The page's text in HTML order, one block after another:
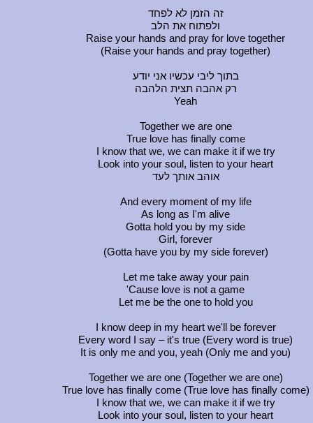
זה הזמן לא לפחד
ולפתוח את הלב
Raise your hands and pray for love together
(Raise your hands and pray together)
בתוך ליבי עכשיו אני יודע
רק אהבה תצית הלהבה
Yeah
Together we are one
True love has finally come
I know that we, we can make it if we try
Look into your soul, listen to your heart
אוהב אותך לעד
And every moment of my life
As long as I'm alive
Gotta hold you by my side
Girl, forever
(Gotta have you by my side forever)
Let me take away your pain
'Cause love is not a game
Let me be the one to hold you
I know deep in my heart we'll be forever
Every word I say – it's true (Every word is true)
It is only me and you, yeah (Only me and you)
Together we are one (Together we are one)
True love has finally come (True love has finally come)
I know that we, we can make it if we try
Look into your soul, listen to your heart